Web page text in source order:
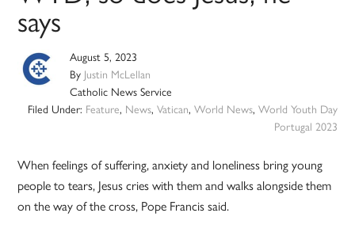
says
August 5, 2023
By Justin McLellan
Catholic News Service
Filed Under: Feature, News, Vatican, World News, World Youth Day
Portugal 2023
When feelings of suffering, anxiety and loneliness bring young
people to tears, Jesus cries with them and walks alongside them
on the way of the cross, Pope Francis said.